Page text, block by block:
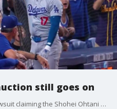
still goes on
A teen baseball fan has filed a lawsuit claiming the Shohei Ohtani 50-50 game ball was snatched away from him. Despite the lawsuit, the auction still goes on.